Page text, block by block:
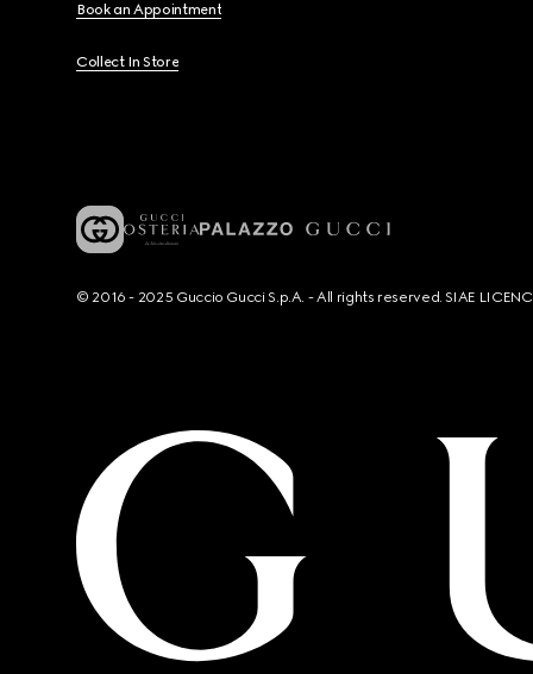
Book an Appointment
Collect In Store
© 2016 - 2025 Guccio Gucci S.p.A. - All rights reserved. SIAE